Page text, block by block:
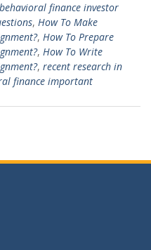
behavioral finance investor
, How To Make
, How To Prepare
, How To Write
, recent research in
finance important